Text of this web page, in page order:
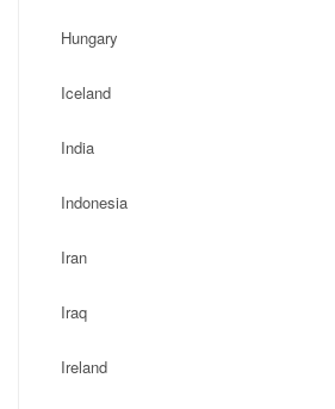
Hungary
Iceland
India
Indonesia
Iran
Iraq
Ireland